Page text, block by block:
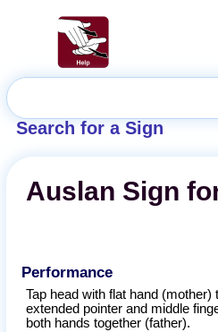
Search for a Sign
Auslan Sign
Performance
Tap head with flat hand (mother)
extended pointer and middle
both hands together (father).